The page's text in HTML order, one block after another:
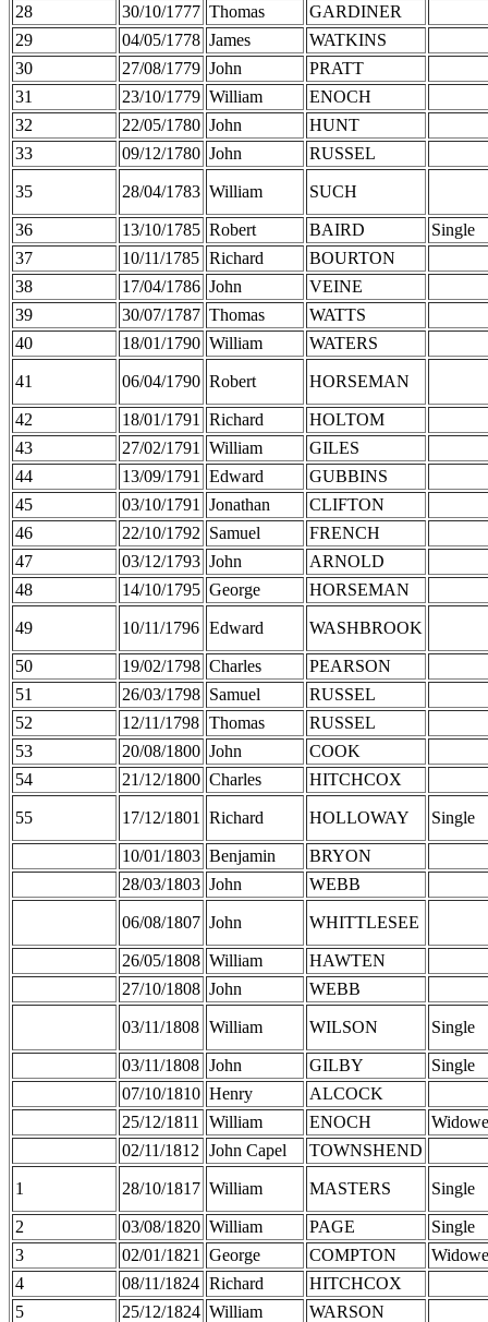
28
30/10/1777 Thomas
GARDINER
29
04/05/1778 James
WATKINS
30
27/08/1779 John
PRATT
31
23/10/1779 William
ENOCH
32
22/05/1780 John
HUNT
33
09/12/1780 John RUSSEL
35 28/04/1783 William SUCH
36 13/10/1785 Robert BAIRD
Single
37
10/11/1785 Richard
BOURTON
38
17/04/1786 John
VEINE
39
30/07/1787 Thomas
WATTS
40
18/01/1790 William WATERS
41 06/04/1790 Robert HORSEMAN
42 18/01/1791 Richard
HOLTOM
43
27/02/1791 William
GILES
44
13/09/1791 Edward
GUBBINS
45
03/10/1791 Jonathan
CLIFTON
46
22/10/1792 Samuel
FRENCH
47
03/12/1793 John
ARNOLD
48
14/10/1795 George HORSEMAN
49 10/11/1796 Edward WASHBROOK
50 19/02/1798 Charles
PEARSON
51
26/03/1798 Samuel
RUSSEL
52
12/11/1798 Thomas
RUSSEL
53
20/08/1800 John
COOK
54
21/12/1800 Charles HITCHCOX
55 17/12/1801 Richard HOLLOWAY Single
10/01/1803 Benjamin
BRYON
28/03/1803 John WEBB
06/08/1807 John WHITTLESEE
26/05/1808 William
HAWTEN
27/10/1808 John WEBB
03/11/1808 William WILSON Single
03/11/1808 John GILBY
Single
07/10/1810 Henry
ALCOCK
25/12/1811
William ENOCH
02/11/1812 John Capel TOWNSHEND
1 28/10/1817 William MASTERS Single
2 03/08/1820 William PAGE
Single
3
02/01/1821 George COMPTON
4
08/11/1824 Richard
HITCHCOX
5
25/12/1824 William
WARSON